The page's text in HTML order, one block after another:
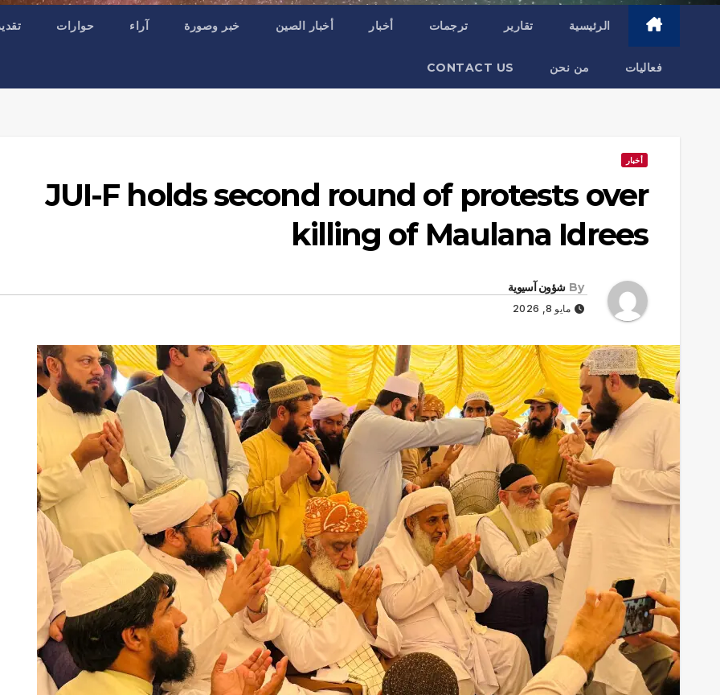
الرئيسية تقارير ترجمات أخبار أخبار الصين خبر وصورة آراء حوارات
فعاليات من نحن CONTACT US
أخبار
JUI-F holds second round of protests over
killing of Maulana Idrees
By شؤون آسيوية
مايو 8, 2026